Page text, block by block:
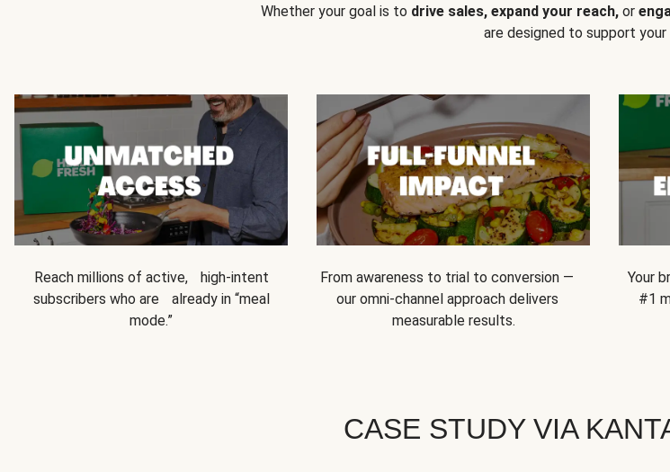
Whether your goal is to drive sales, expand your reach,or
are designed to support your
Reach millions of active, high-intent
subscribers who are already in “meal
mode.”
From awareness to trial to conversion —
our omni-channel approach delivers
measurable results.
Your
#1
CASE STUDY VIA